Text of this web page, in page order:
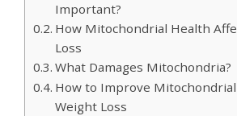
Important?
How Mitochondrial Health
Loss
What Damages Mitochondria?
How to Improve
Weight Loss